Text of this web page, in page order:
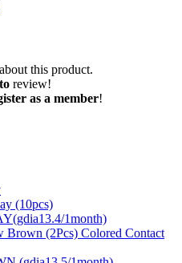
this product.
review!
as a member!